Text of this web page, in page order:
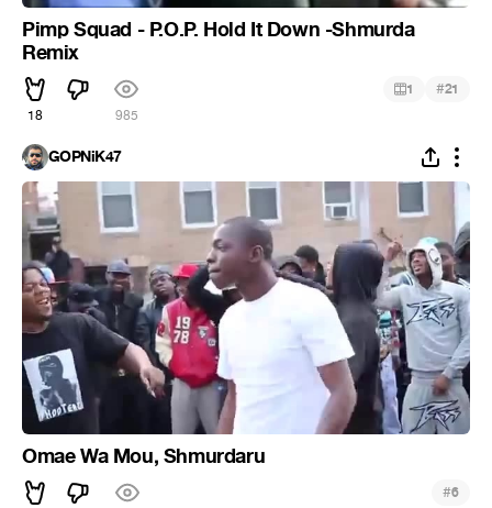
Pimp Squad - P.O.P. Hold It Down -Shmurda
Remix
18 985
1 #21
GOPNiK47
Omae Wa Mou, Shmurdaru
#6